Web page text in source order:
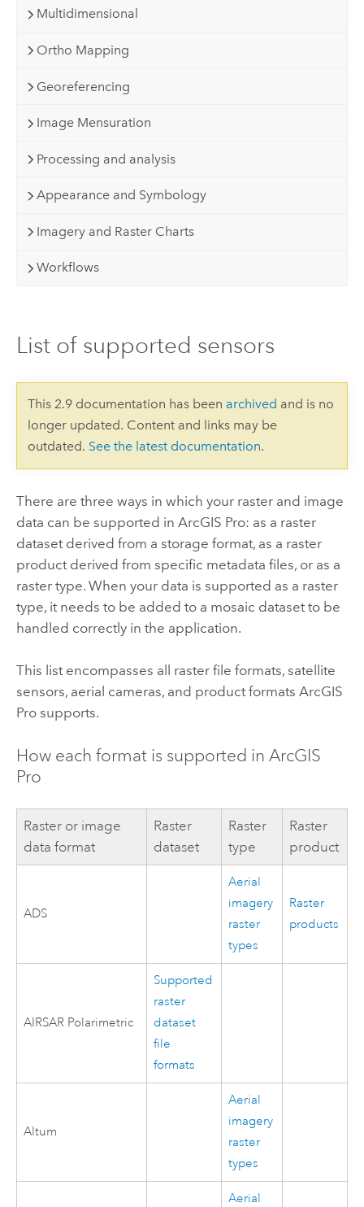
Multidimensional
Ortho Mapping
Georeferencing
Image Mensuration
Processing and analysis
Appearance and Symbology
Imagery and Raster Charts
Workflows
List of supported sensors
This 2.9 documentation has been archived and is no
longer updated. Content and links may be
outdated. See the latest documentation.
There are three ways in which your raster and image
data can be supported in ArcGIS Pro: as a raster
dataset derived from a storage format, as a raster
product derived from specific metadata files, or as a
raster type. When your data is supported as a raster
type, it needs to be added to a mosaic dataset to be
handled correctly in the application.
This list encompasses all raster file formats, satellite
sensors, aerial cameras, and product formats ArcGIS
Prosupports.
How each format is supported in ArcGIS
Pro
Raster or image
data format
Raster
dataset
Raster
type
Raster
product
ADS
Aerial
imagery
raster
types
Raster
products
AIRSAR Polarimetric
Supported
raster
dataset
file
formats
Altum
Aerial
imagery
raster
types
Aerial